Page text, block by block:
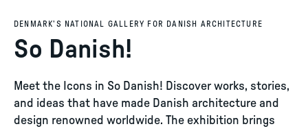
DENMARK’S NATIONAL GALLERY FOR DANISH ARCHITECTURE
So Danish!
Meet the Icons in So Danish! Discover works, stories,
and ideas that have made Danish architecture and
design renowned worldwide. The exhibition brings